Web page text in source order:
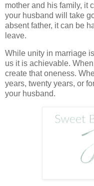
mother and his family, it
your husband will take
absent father, it can be
leave.
While unity in marriage
us it is achievable.
create that oneness.
years, twenty years, or
your husband.